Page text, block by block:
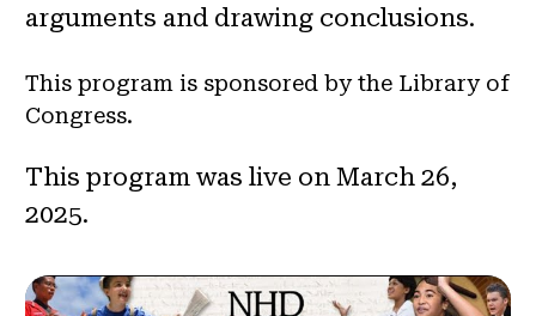
arguments and drawing conclusions.
This program is sponsored by the Library of
Congress.
This program was live on March 26,
2025.